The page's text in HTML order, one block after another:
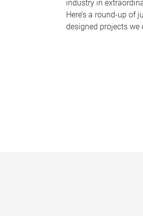
industry in
Here’s a round-up of
designed projects we